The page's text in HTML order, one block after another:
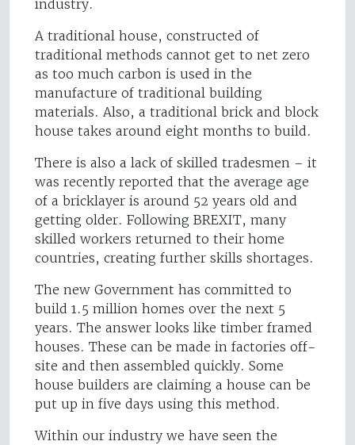
industry.
A traditional house, constructed of
traditional methods cannot get to net zero
as too much carbon is used in the
manufacture of traditional building
materials. Also, a traditional brick and block
house takes around eight months to build.
There is also a lack of skilled tradesmen – it
was recently reported that the average age
of a bricklayer is around 52 years old and
getting older. Following BREXIT, many
skilled workers returned to their home
countries, creating further skills shortages.
The new Government has committed to
build 1.5 million homes over the next 5
years. The answer looks like timber framed
houses. These can be made in factories off-
site and then assembled quickly. Some
house builders are claiming a house can be
put up in five days using this method.
Within our industry we have seen the